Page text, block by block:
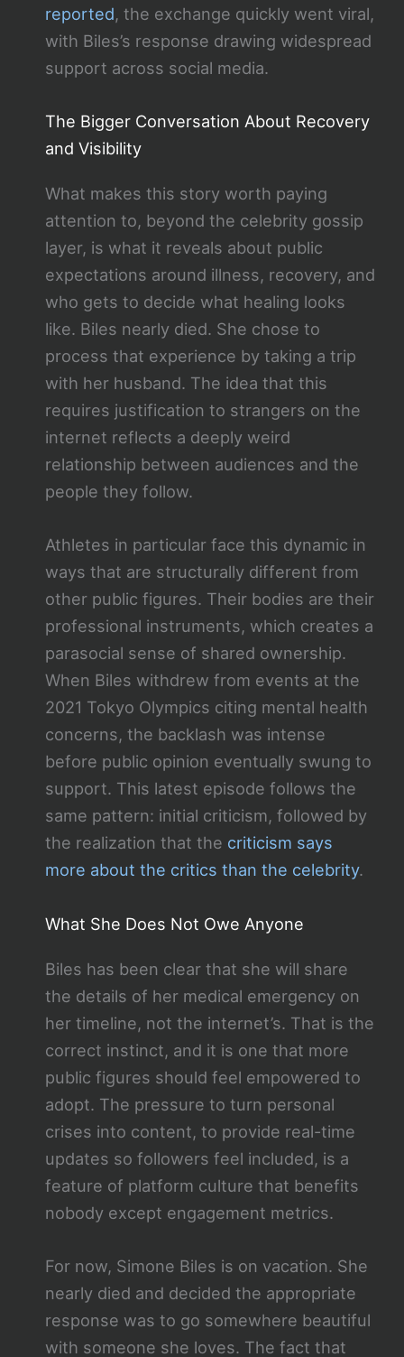
reported, the exchange quickly went viral,
with Biles’s response drawing widespread
support across social media.
The Bigger Conversation About Recovery
and Visibility
What makes this story worth paying
attention to, beyond the celebrity gossip
layer, is what it reveals about public
expectations around illness, recovery, and
who gets to decide what healing looks
like. Biles nearly died. She chose to
process that experience by taking a trip
with her husband. The idea that this
requires justification to strangers on the
internet reflects a deeply weird
relationship between audiences and the
people they follow.
Athletes in particular face this dynamic in
ways that are structurally different from
other public figures. Their bodies are their
professional instruments, which creates a
parasocial sense of shared ownership.
When Biles withdrew from events at the
2021 Tokyo Olympics citing mental health
concerns, the backlash was intense
before public opinion eventually swung to
support. This latest episode follows the
same pattern: initial criticism, followed by
the realization that the criticism says
more about the critics than the celebrity.
What She Does Not Owe Anyone
Biles has been clear that she will share
the details of her medical emergency on
her timeline, not the internet’s. That is the
correct instinct, and it is one that more
public figures should feel empowered to
adopt. The pressure to turn personal
crises into content, to provide real-time
updates so followers feel included, is a
feature of platform culture that benefits
nobody except engagement metrics.
For now, Simone Biles is on vacation. She
nearly died and decided the appropriate
response was to go somewhere beautiful
with someone she loves. The fact that